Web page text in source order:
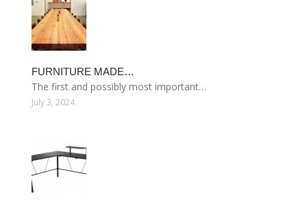
FURNITURE MADE…
The first and possibly most important…
July 3, 2024